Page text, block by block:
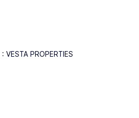
VESTA PROPERTIES